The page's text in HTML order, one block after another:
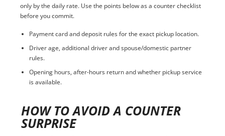
only by the daily rate. Use the points below as a counter checklist
before you commit.
Payment card and deposit rules for the exact pickup location.
Driver age, additional driver and spouse/domestic partner
rules.
Opening hours, after-hours return and whether pickup service
is available.
HOW TO AVOID A COUNTER
SURPRISE